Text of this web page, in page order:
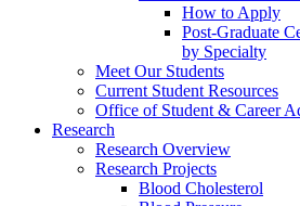
How to Apply
Post-Graduate
by Specialty
Meet Our Students
Current Student Resources
Office of Student & Career
Research
Research Overview
Research Projects
Blood Cholesterol